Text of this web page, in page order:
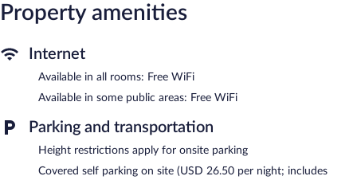
Guests can surf the web using the complimentary wireless
chairs, and phones. Additionally, rooms include irons/ironing
change of bedsheets can be requested.
center and a seasonal outdoor pool.
The recreational activities listed below are available either on site
or nearby; fees may apply.
Property amenities
Internet
Available in all rooms: Free WiFi
Available in some public areas: Free WiFi
Parking and transportation
Height restrictions apply for onsite parking
Covered self parking on site (USD 26.50 per night; includes